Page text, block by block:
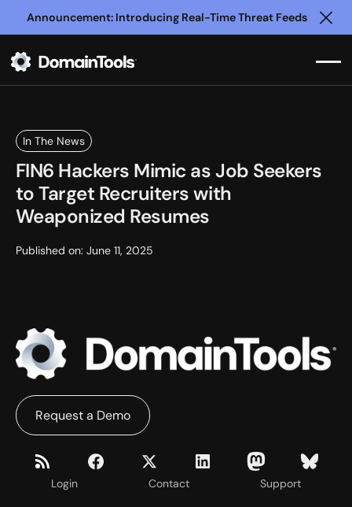
Announcement: Introducing Real-Time Threat Feeds
In The News
FIN6 Hackers Mimic as Job Seekers
to Target Recruiters with
Weaponized Resumes
Published on: June 11, 2025
Login Contact Support
Request a Demo